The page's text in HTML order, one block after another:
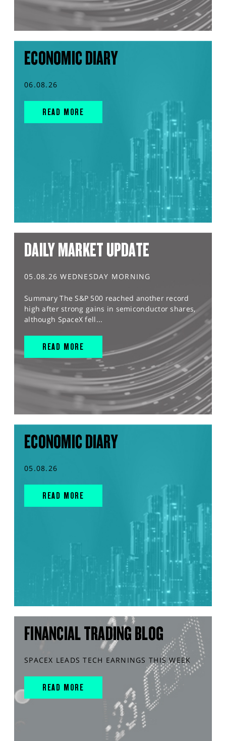
ECONOMIC DIARY
06.08.26
READ MORE
DAILY MARKET UPDATE
05.08.26 WEDNESDAY MORNING
Summary The S&P 500 reached another record
high after strong gains in semiconductor shares,
although SpaceX fell...
READ MORE
ECONOMIC DIARY
05.08.26
READ MORE
FINANCIAL TRADING BLOG
SPACEX LEADS TECH EARNINGS THIS WEEK
READ MORE